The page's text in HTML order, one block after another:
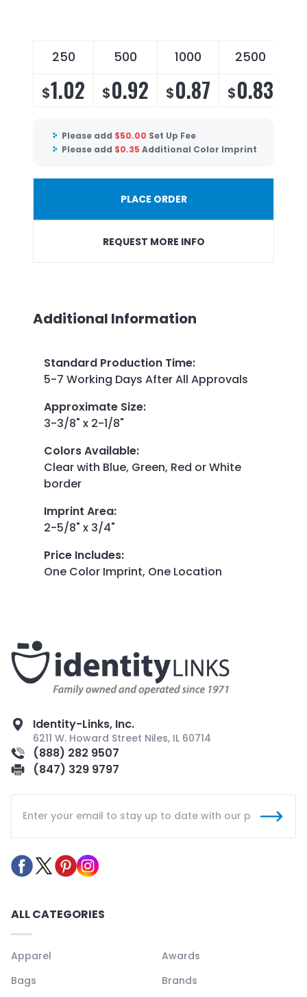
250 500 1000 2500
$1.02 $0.92 $0.87 $0.83
Please add $50.00 Set Up Fee
Please add $0.35 Additional Color Imprint
PLACE ORDER
REQUEST MORE INFO
Additional Information
Standard Production Time:
5-7 Working Days After All Approvals
Approximate Size:
3-3/8" x 2-1/8"
Colors Available:
Clear with Blue, Green, Red or White
border
Imprint Area:
2-5/8" x 3/4"
Price Includes:
One Color Imprint, One Location
Identity-Links, Inc.
6211 W. Howard Street Niles, IL 60714
(888) 282 9507
(847) 329 9797
ALL CATEGORIES
Apparel
Awards
Bags
Brands